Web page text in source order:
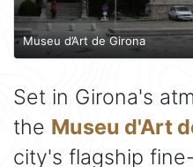
Museu d’Art de Girona
Set in Girona's
the Museu d'Art
city's flagship